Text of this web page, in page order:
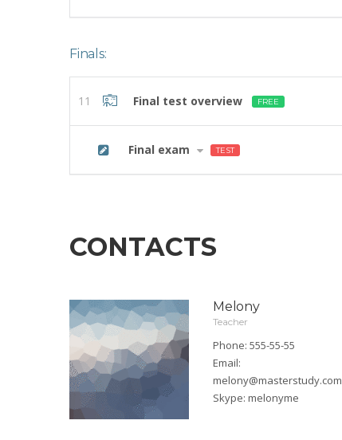
Finals:
11 Final test overview FREE
Final exam TEST
CONTACTS
Melony
Teacher
Phone: 555-55-55
Email:
melony@masterstudy.com
Skype: melonyme